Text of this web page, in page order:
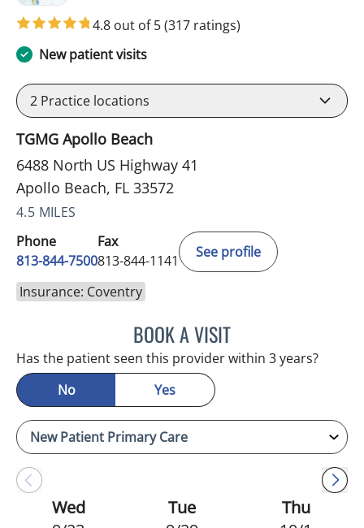
4.8 out of 5(317 ratings)
New patient visits
2 Practice locations
TGMG Apollo Beach
6488 North US Highway 41
Apollo Beach, FL 33572
4.5 MILES
Phone
813-844-7500
Fax
813-844-1141
See profile
Insurance: Coventry
BOOK A VISITWILSON CUESTA
Has the patient seen this provider within 3 years?
No
Yes
Wed
Tue
Thu